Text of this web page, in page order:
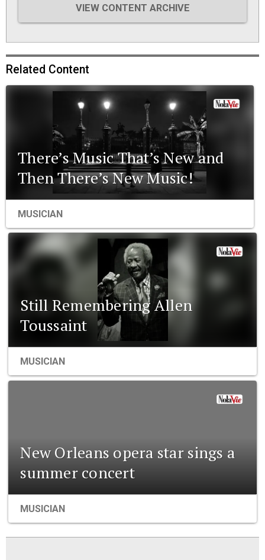
VIEW CONTENT ARCHIVE
Related Content
There’s Music That’s New and
Then There’s New Music!
MUSICIAN
Still Remembering Allen
Toussaint
MUSICIAN
New Orleans opera star sings a
summer concert
MUSICIAN